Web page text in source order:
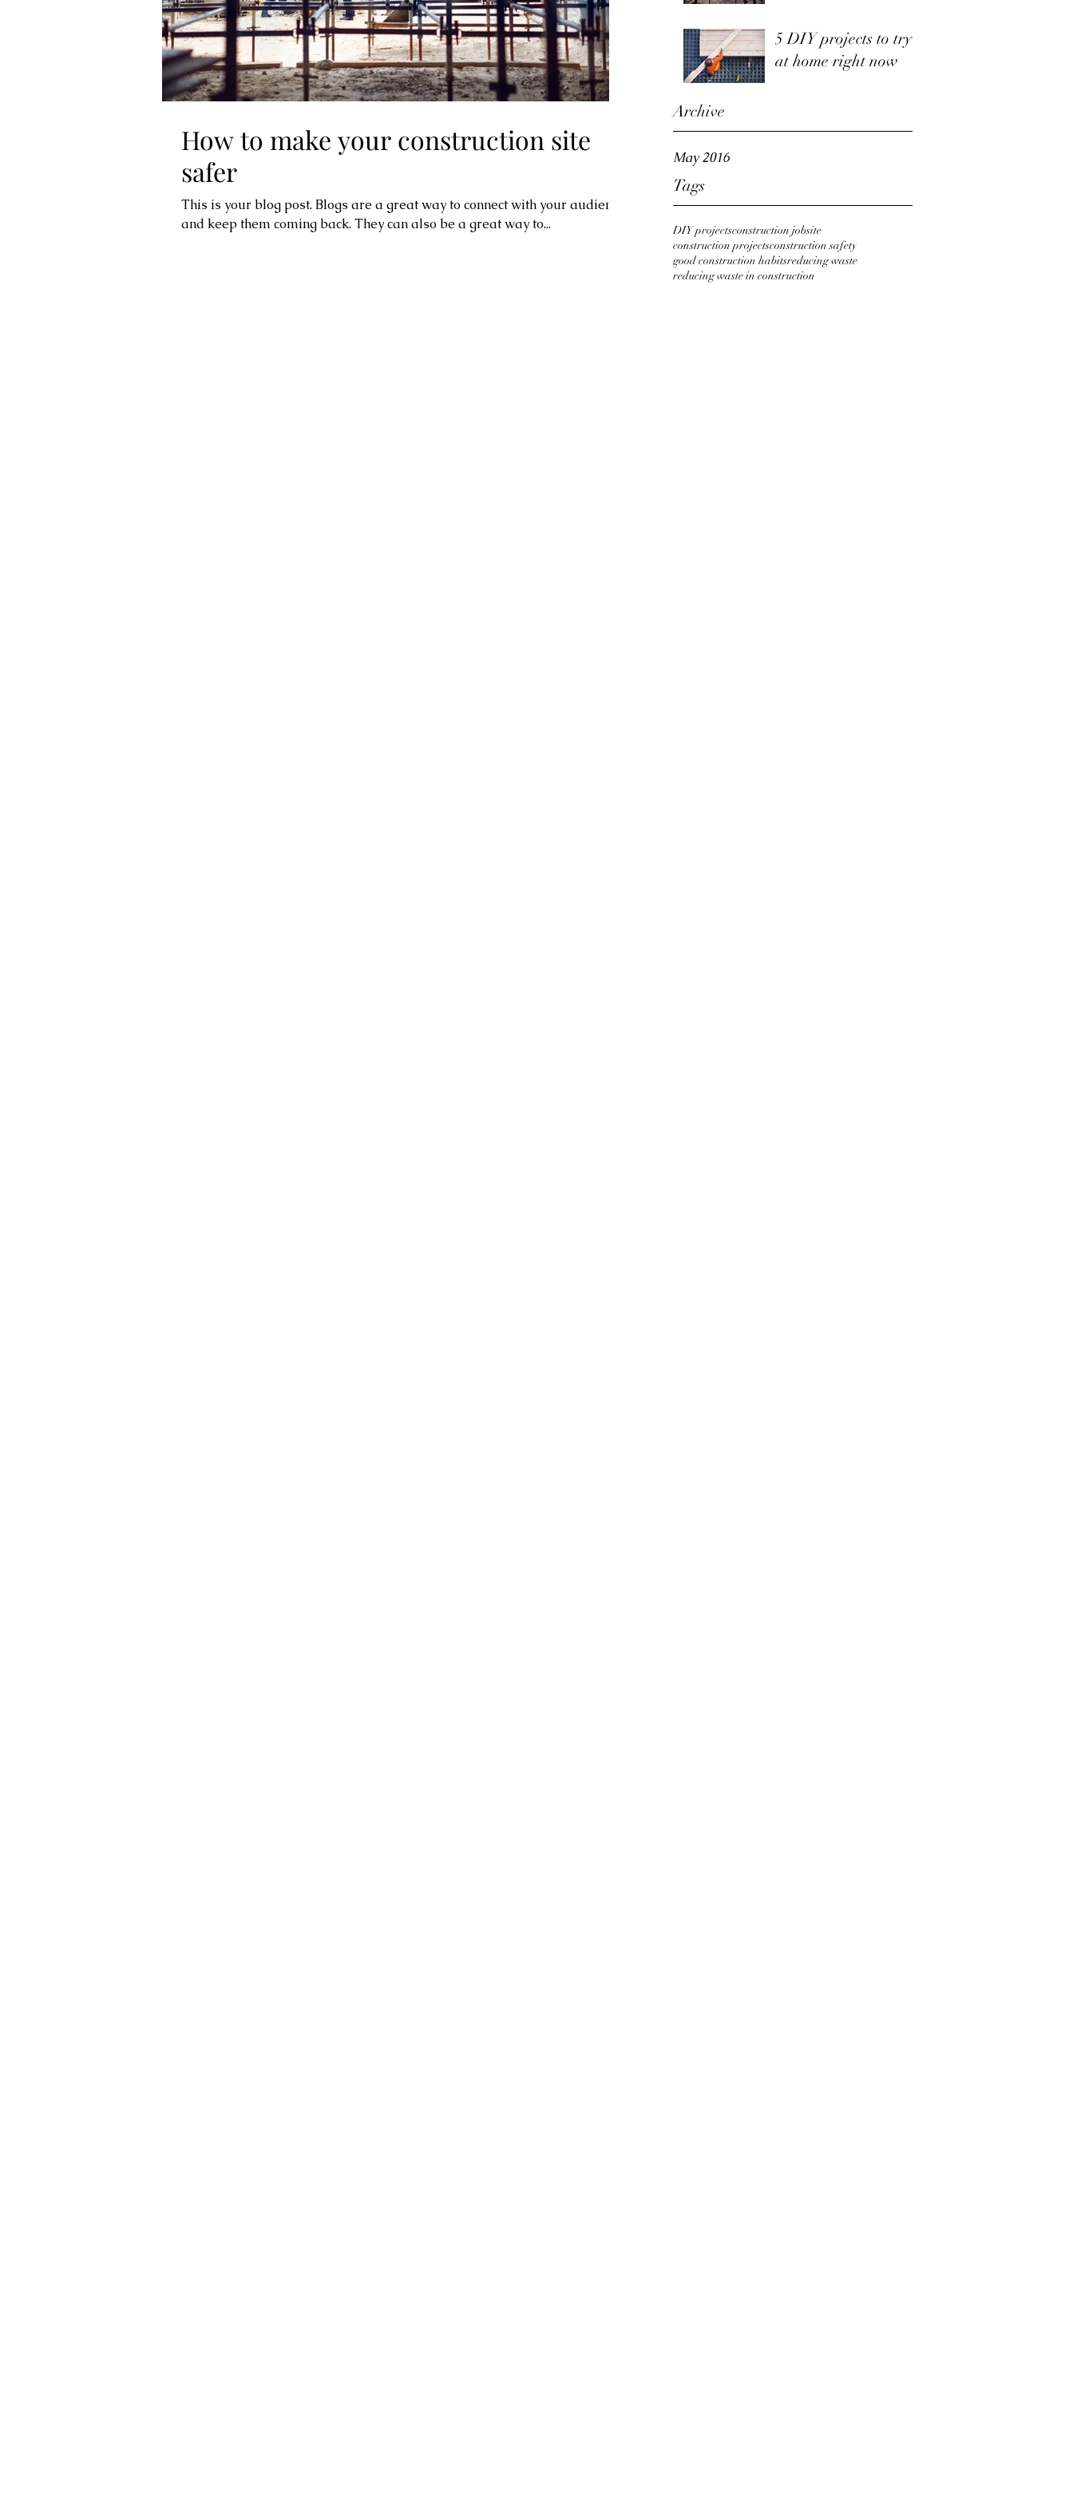
5 DIY projects to try
at home right now
Archive
May 2016
Tags
DIY projectsconstruction jobsite
construction projectsconstruction safety
good construction habitsreducing waste
reducing waste in construction
How to make your construction site
safer
This is your blog post. Blogs are a great way to connect with your audience
and keep them coming back. They can also be a great way to...